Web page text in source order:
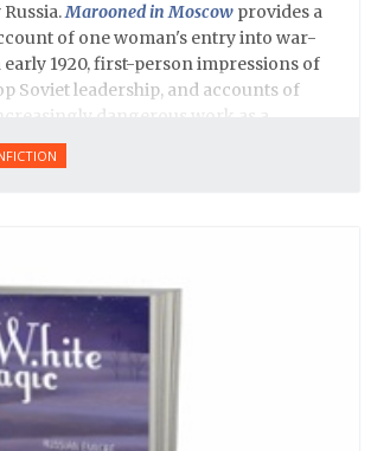
Marooned in Moscow provides a
of one woman's entry into war-
1920, first-person impressions of
Soviet leadership, and accounts of
dangerous work as a
to say nothing of her work on
her two arrests, and her eventual